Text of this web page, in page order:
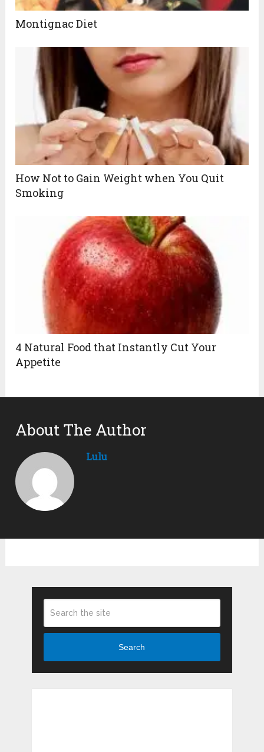
Montignac Diet
How Not to Gain Weight when You Quit
Smoking
4 Natural Food that Instantly Cut Your
Appetite
About The Author
Lulu
Search